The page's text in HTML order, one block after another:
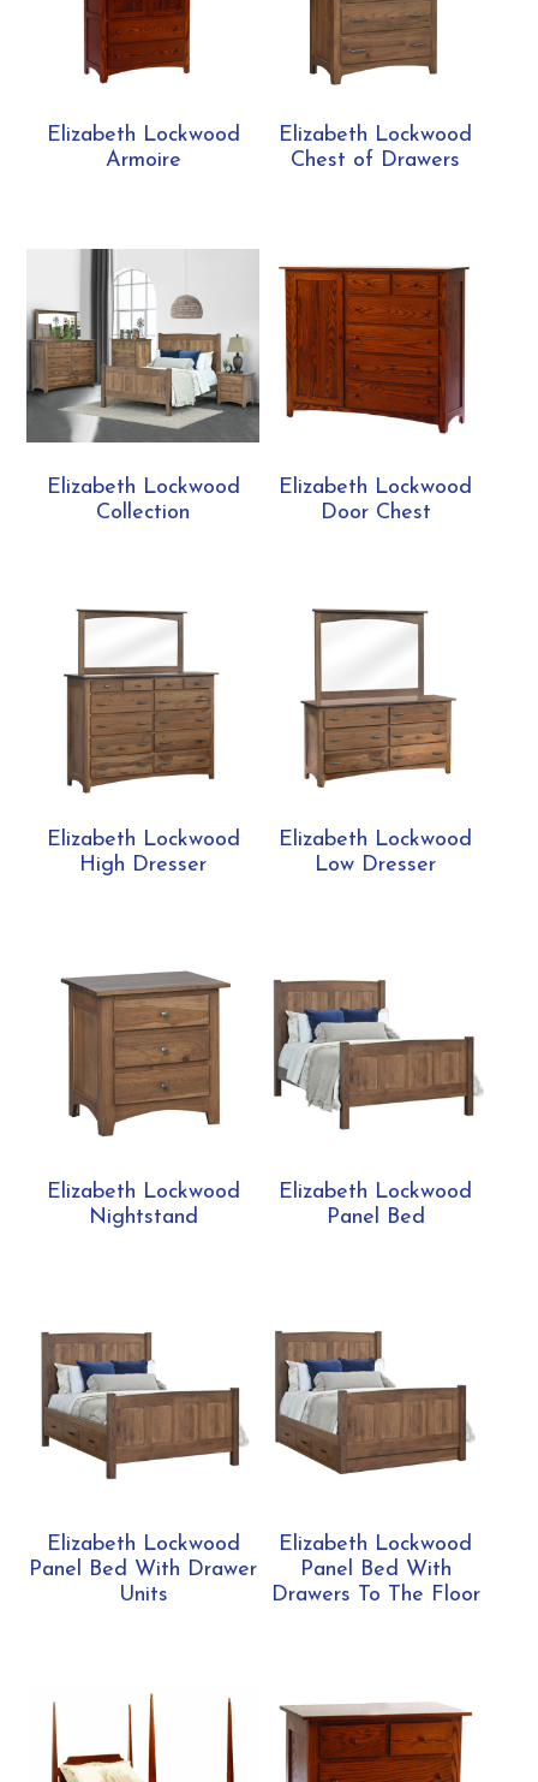
Elizabeth Lockwood
Armoire
Elizabeth Lockwood
Chest of Drawers
Elizabeth Lockwood
Collection
Elizabeth Lockwood
Door Chest
Elizabeth Lockwood
High Dresser
Elizabeth Lockwood
Low Dresser
Elizabeth Lockwood
Nightstand
Elizabeth Lockwood
Panel Bed
Elizabeth Lockwood
Panel Bed With Drawer
Units
Elizabeth Lockwood
Panel Bed With
Drawers To The Floor